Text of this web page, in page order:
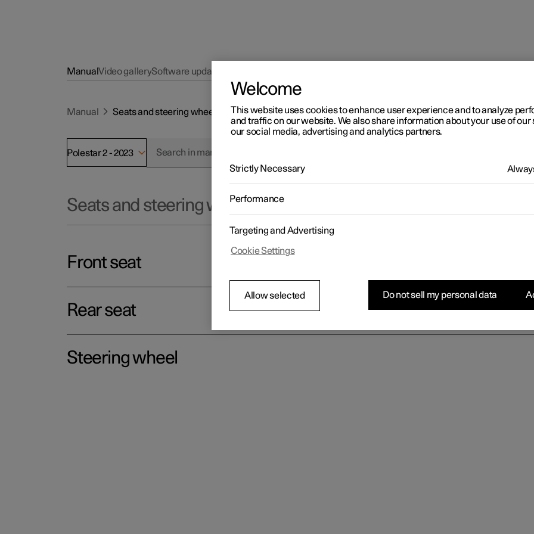
ManualVideo gallerySoftware updates
Manual Seats and steering wheel
Polestar 2 - 2023
Seats and steering wheel
Front seat
Rear seat
Steering wheel
Welcome
This website uses cookies to enhance user experience and to analyze
and traffic on our website. We also share information about your use of our
our social media, advertising and analytics partners.
Strictly Necessary
Performance
Targeting and Advertising
Cookie Settings
Allow selected Do not sell my personal data